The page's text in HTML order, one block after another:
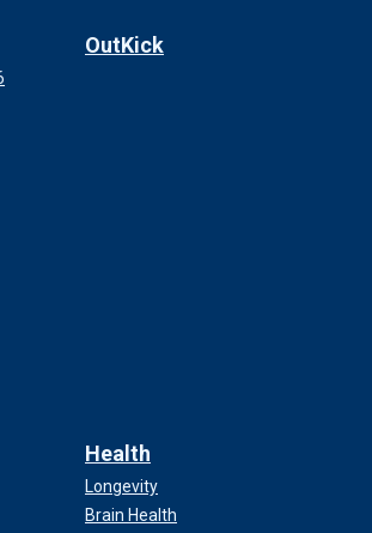
OutKick
Health
Longevity
Brain Health